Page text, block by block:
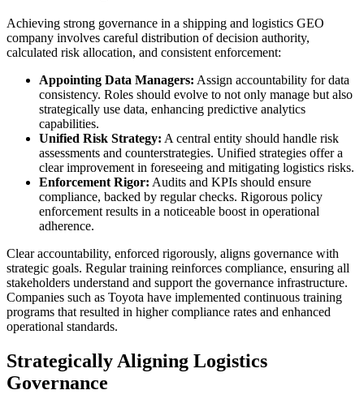
Achieving strong governance in a shipping and logistics GEO
company involves careful distribution of decision authority,
calculated risk allocation, and consistent enforcement:
Appointing Data Managers: Assign accountability for data
consistency. Roles should evolve to not only manage but also
strategically use data, enhancing predictive analytics
capabilities.
Unified Risk Strategy: A central entity should handle risk
assessments and counterstrategies. Unified strategies offer a
clear improvement in foreseeing and mitigating logistics risks.
Enforcement Rigor: Audits and KPIs should ensure
compliance, backed by regular checks. Rigorous policy
enforcement results in a noticeable boost in operational
adherence.
Clear accountability, enforced rigorously, aligns governance with
strategic goals. Regular training reinforces compliance, ensuring all
stakeholders understand and support the governance infrastructure.
Companies such as Toyota have implemented continuous training
programs that resulted in higher compliance rates and enhanced
operational standards.
Strategically Aligning Logistics
Governance